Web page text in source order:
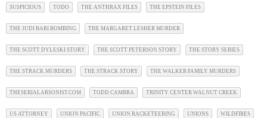
SUSPICIOUS TODO THE ANTHRAX FILES THE EPSTEIN FILES
THE JUDI BARI BOMBING THE MARGARET LESHER MURDER
THE SCOTT DYLESKI STORY THE SCOTT PETERSON STORY THE STORY SERIES
THE STRACK MURDERS THE STRACK STORY THE WALKER FAMILY MURDERS
THESERIALARSONIST.COM TODD CAMBRA TRINITY CENTER WALNUT CREEK
US ATTORNEY UNION PACIFIC UNION RACKETEERING UNIONS WILDFIRES